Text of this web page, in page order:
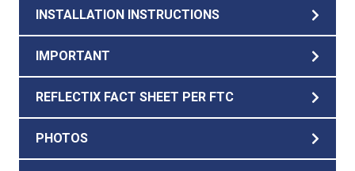
INSTALLATION INSTRUCTIONS
IMPORTANT
REFLECTIX FACT SHEET PER FTC
PHOTOS